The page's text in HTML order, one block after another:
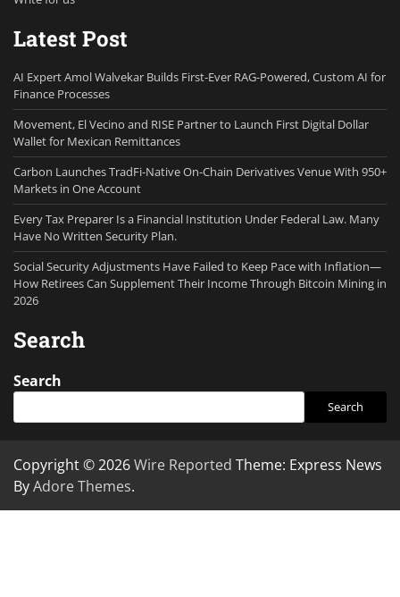
Latest Post
AI Expert Amol Walvekar Builds First-Ever RAG-Powered, Custom AI for
Finance Processes
Movement, El Vecino and RISE Partner to Launch First Digital Dollar
Wallet for Mexican Remittances
Carbon Launches TradFi-Native On-Chain Derivatives Venue With 950+
Markets in One Account
Every Tax Preparer Is a Financial Institution Under Federal Law. Many
Have No Written Security Plan.
Social Security Adjustments Have Failed to Keep Pace with Inflation—
How Retirees Can Supplement Their Income Through Bitcoin Mining in
2026
Search
Search
Search
Copyright © 2026Wire Reported Theme: Express News
ByAdore Themes.